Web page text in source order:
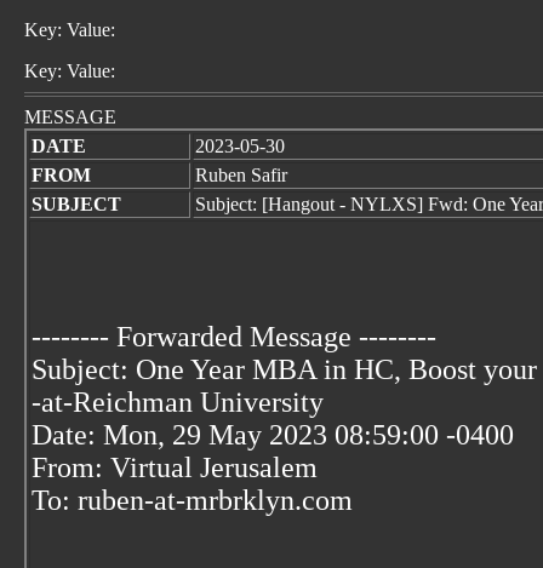
Key: Value:
Key: Value:
MESSAGE
DATE
2023-05-30
FROM
Ruben Safir
SUBJECT
Subject: [Hangout - NYLXS] Fwd: One
-------- Forwarded Message --------
Subject: One Year MBA in HC, Boost
-at-Reichman University
Date: Mon, 29 May 2023 08:59:00 -0400
From: Virtual Jerusalem
To: ruben-at-mrbrklyn.com